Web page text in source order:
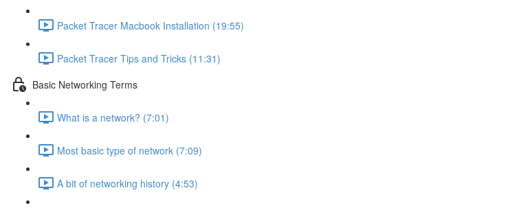
Packet Tracer Macbook Installation (19:55)
Packet Tracer Tips and Tricks (11:31)
Basic Networking Terms
What is a network? (7:01)
Most basic type of network (7:09)
A bit of networking history (4:53)